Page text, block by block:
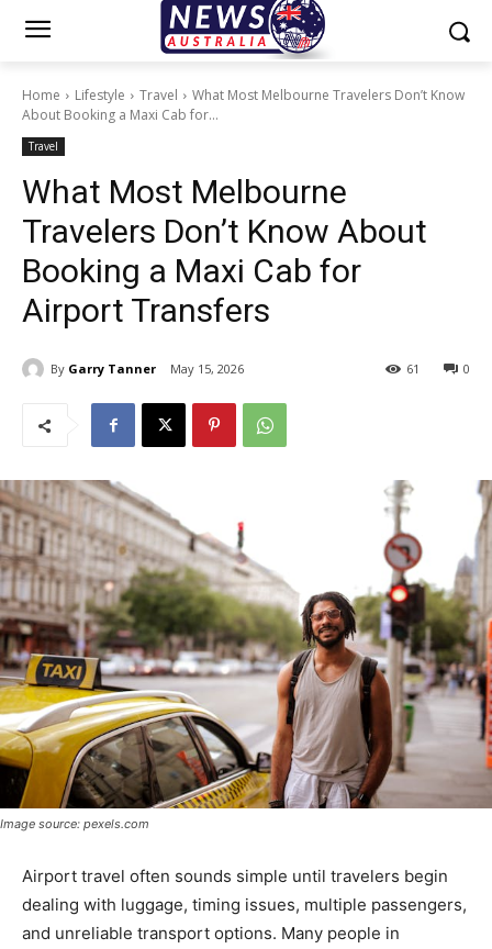
Home Lifestyle Travel
What Most Melbourne Travelers Don’t Know
About Booking a Maxi Cab for...
Travel
What Most Melbourne
Travelers Don’t Know About
Booking a Maxi Cab for
Airport Transfers
By Garry Tanner May 15, 2026 0
61
Image source: pexels.com
Airport travel often sounds simple until travelers begin
dealing with luggage, timing issues, multiple passengers,
and unreliable transport options. Many people in